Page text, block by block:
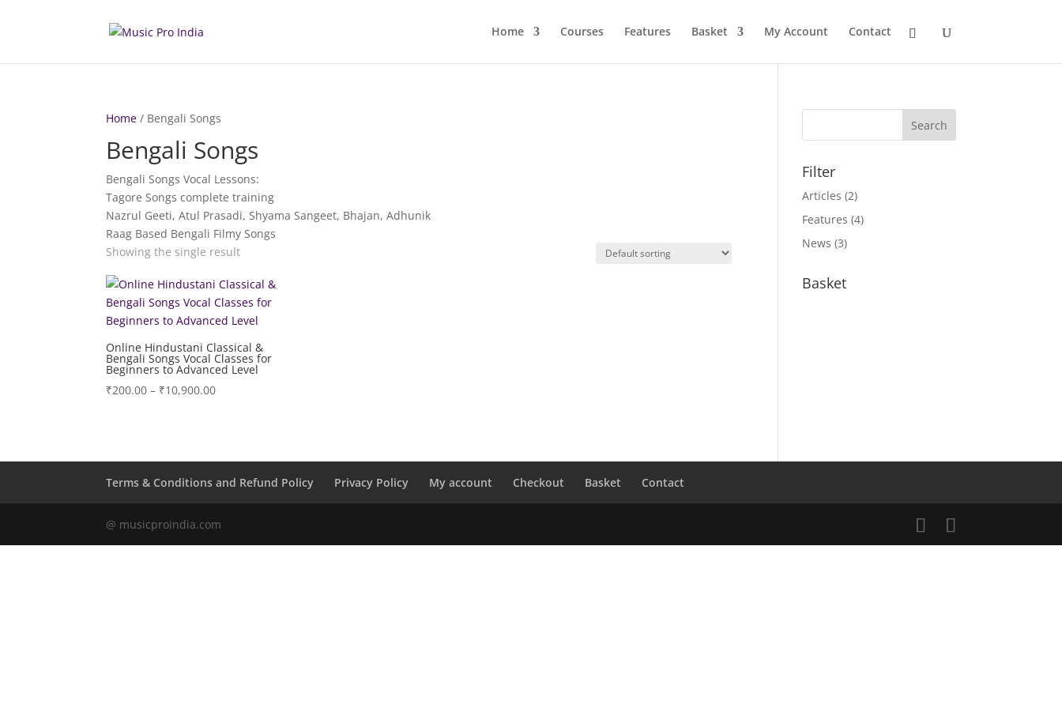
Home Courses Features Basket My Account Contact
Home / Bengali Songs
Bengali Songs
Bengali Songs Vocal Lessons:
Tagore Songs complete training
Nazrul Geeti, Atul Prasadi, Shyama Sangeet, Bhajan, Adhunik
Raag Based Bengali Filmy Songs
Showing the single result
Online Hindustani Classical &
Bengali Songs Vocal Classes for
Beginners to Advanced Level
₹200.00 – ₹10,900.00Price
₹10,900.00
Filter
Articles (2)
Features (4)
News (3)
Basket
Terms & Conditions and Refund Policy Privacy Policy My account Checkout Basket Contact
@ musicproindia.com